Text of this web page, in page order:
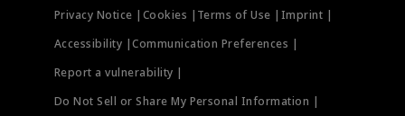
Privacy Notice | Cookies | Terms of Use | Imprint |
Accessibility |Communication Preferences |
Report a vulnerability |
Do Not Sell or Share My Personal Information |